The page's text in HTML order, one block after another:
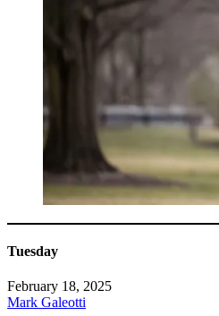
Tuesday
February 18, 2025
Mark Galeotti